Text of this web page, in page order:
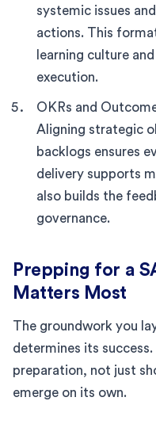
systemic issues
actions. This
learning culture
execution.
OKRs and
Aligning strategic
backlogs ensures
delivery supports
also builds the
governance.
Prepping for a
Matters Most
The groundwork you
determines its
preparation, not just
emerge on its own.